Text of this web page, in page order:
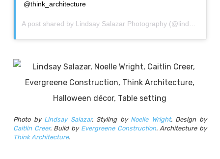
@think_architecture
A post shared by Lindsay Salazar Photography(@lindsay_salazar_photography) on
Photo by Lindsay Salazar. Styling by Noelle Wright. Design by
Caitlin Creer. Build by Evergreene Construction. Architecture by
Think Architecture.